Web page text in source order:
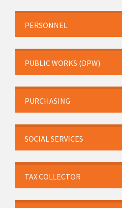
PERSONNEL
PUBLIC WORKS (DPW)
PURCHASING
SOCIAL SERVICES
TAX COLLECTOR